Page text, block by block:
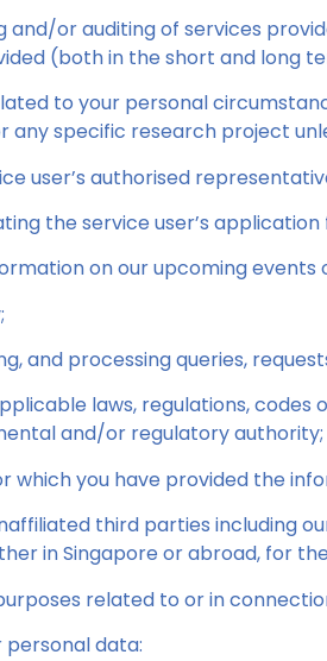
and/or auditing of services
(both in the short and long
to your personal
any specific research project
user’s authorised
the service user’s
on our upcoming
and processing queries,
laws, regulations, codes
and/or regulatory authority;
which you have provided the
third parties including
in Singapore or abroad, for
related to or in
personal data: